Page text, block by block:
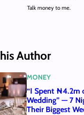
Talk money to me.
Author
MONEY
“I Spent ₦4.2m
Wedding” — 7
Their Biggest